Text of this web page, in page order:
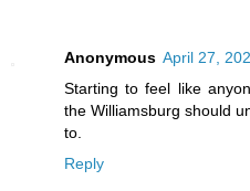
Anonymous April 27,
Starting to feel like
the Williamsburg should
to.
Reply